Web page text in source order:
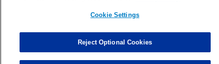
Cookie Settings
Reject Optional Cookies